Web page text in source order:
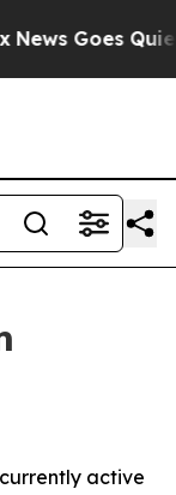
Goes
active